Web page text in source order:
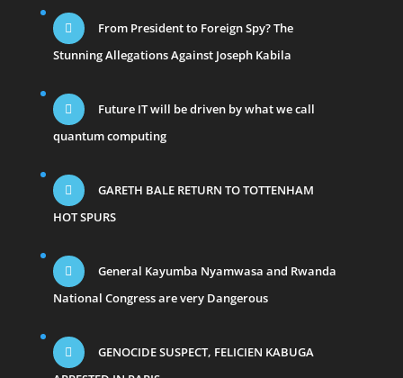
From President to Foreign Spy? The
Stunning Allegations Against Joseph Kabila
Future IT will be driven by what we call
quantum computing
GARETH BALE RETURN TO TOTTENHAM
HOT SPURS
General Kayumba Nyamwasa and Rwanda
National Congress are very Dangerous
GENOCIDE SUSPECT, FELICIEN KABUGA